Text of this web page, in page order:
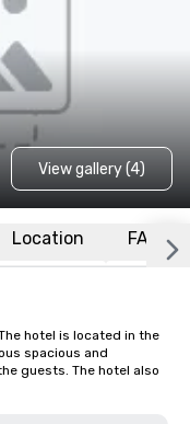
View gallery (4)
Location FAQs
hotel is located in the
spacious and
guests. The hotel also